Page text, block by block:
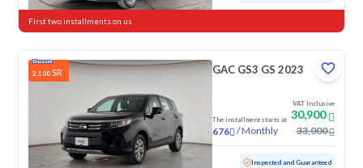
First two installments on us
2,100 SR GAC GS3 GS 2023
The installment starts at
676 /Monthly
VAT Inclusive
30,900
33,000
Used 109,970 KM Inspected and Guaranteed